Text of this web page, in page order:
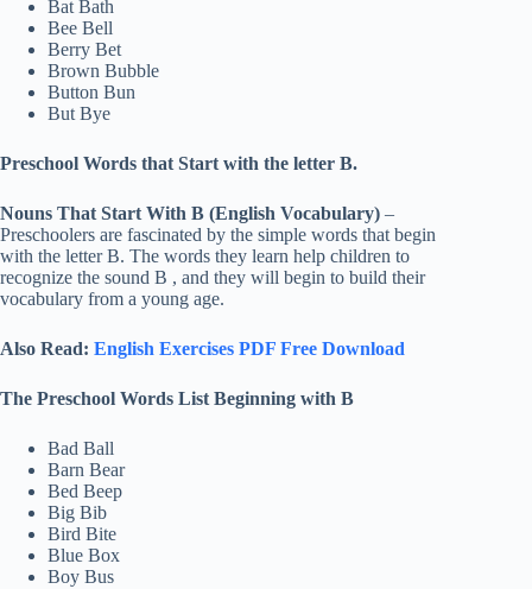
Bat Bath
Bee Bell
Berry Bet
Brown Bubble
Button Bun
But Bye
Preschool Words that Start with the letter B.
Nouns That Start With B (English Vocabulary) –
Preschoolers are fascinated by the simple words that begin
with the letter B. The words they learn help children to
recognize the sound B , and they will begin to build their
vocabulary from a young age.
Also Read: English Exercises PDF Free Download
The Preschool Words List Beginning with B
Bad Ball
Barn Bear
Bed Beep
Big Bib
Bird Bite
Blue Box
Boy Bus